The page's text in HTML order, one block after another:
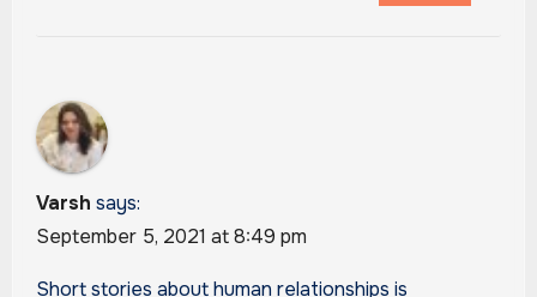
Varsh says:
September 5, 2021 at 8:49 pm
Short stories about human relationships is